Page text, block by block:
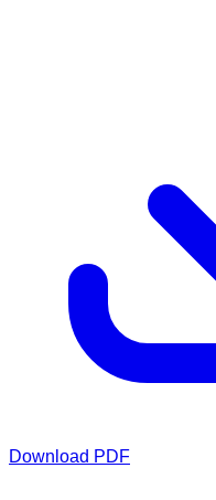
Download PDF